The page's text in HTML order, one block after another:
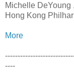
Michelle DeYoung
Hong Kong
More
----